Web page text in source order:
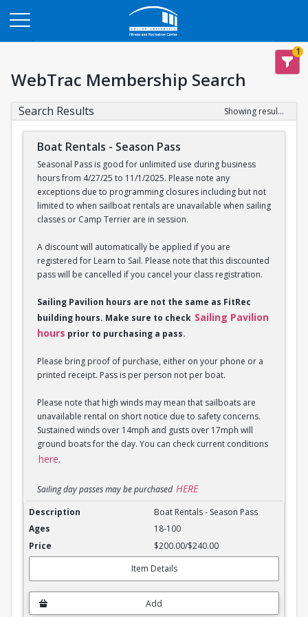
1
WebTrac Membership Search
Search Results Showing results 1-2 of 2
Boat Rentals - Season Pass
Seasonal Pass is good for unlimited use during business
hours from 4/27/25 to 11/1/2025. Please note any
exceptions due to programming closures including but not
limited to when sailboat rentals are unavailable when sailing
classes or Camp Terrier are in session.
A discount will automatically be applied if you are
registered for Learn to Sail. Please note that this discounted
pass will be cancelled if you cancel your class registration.
Sailing Pavilion hours are not the same as FitRec
building hours. Make sure to check Sailing Pavilion
hours prior to purchasing a pass.
Please bring proof of purchase, either on your phone or a
printed receipt. Pass is per person not per boat.
Please note that high winds may mean that sailboats are
unavailable rental on short notice due to safety concerns.
Sustained winds over 14mph and gusts over 17mph will
ground boats for the day. You can check current conditions
here.
Sailing day passes may be purchased HERE
Boat Rentals - Season PassBoat Rentals - Season Pass
18-100
$200.00/$240.00
Item Details
Add